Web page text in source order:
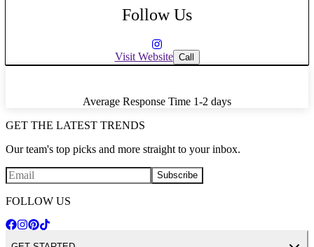
Follow Us
Visit Website Call
Average Response Time 1-2 days
GET THE LATEST TRENDS
Our team's top picks and more straight to your inbox.
Subscribe
FOLLOW US